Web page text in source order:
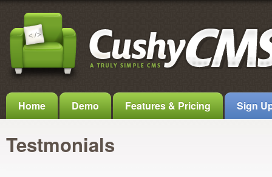
Home Demo Features & Pricing Sign
Testmonials